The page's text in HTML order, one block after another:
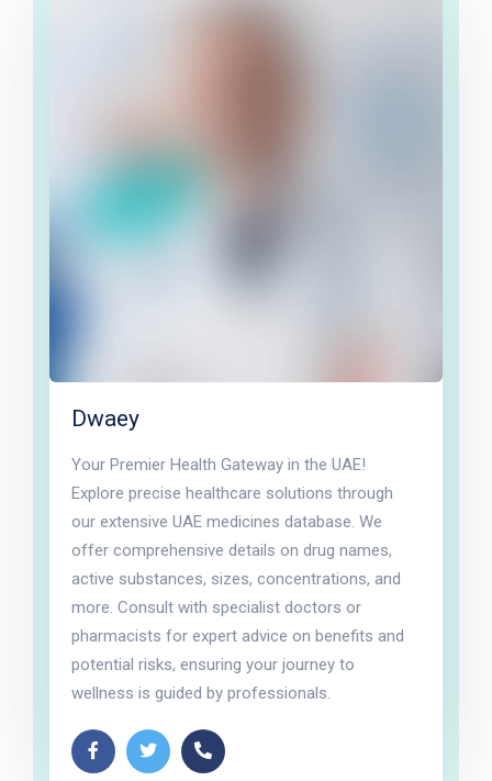
Dwaey
Your Premier Health Gateway in the UAE!
Explore precise healthcare solutions through
our extensive UAE medicines database. We
offer comprehensive details on drug names,
active substances, sizes, concentrations, and
more. Consult with specialist doctors or
pharmacists for expert advice on benefits and
potential risks, ensuring your journey to
wellness is guided by professionals.